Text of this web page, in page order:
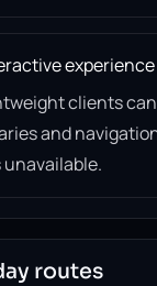
clients
and
routes